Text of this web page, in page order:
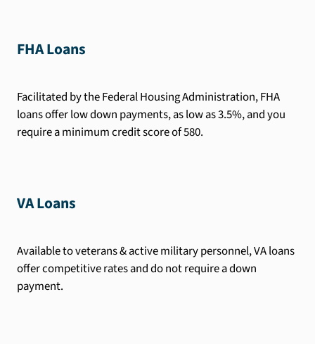
FHA Loans
Facilitated by the Federal Housing Administration, FHA
loans offer low down payments, as low as 3.5%, and you
require a minimum credit score of 580.
VA Loans
Available to veterans & active military personnel, VA loans
offer competitive rates and do not require a down
payment.